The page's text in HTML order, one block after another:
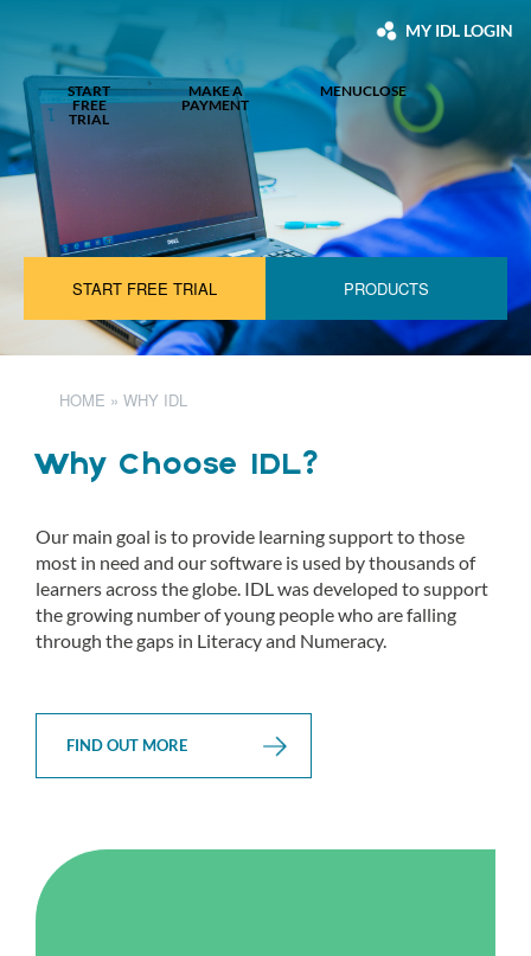
MY IDL LOGIN
START
FREE
TRIAL
MAKE A
PAYMENT
MENUCLOSE
START FREE TRIAL PRODUCTS
HOME » WHY IDL
Why Choose IDL?
Our main goal is to provide learning support to those
most in need and our software is used by thousands of
learners across the globe. IDL was developed to support
the growing number of young people who are falling
through the gaps in Literacy and Numeracy.
FIND OUT MORE